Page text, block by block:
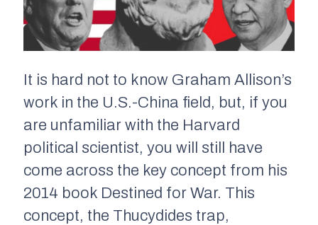
It is hard not to know Graham Allison’s
work in the U.S.-China field, but, if you
are unfamiliar with the Harvard
political scientist, you will still have
come across the key concept from his
2014 book Destined for War. This
concept, the Thucydides trap,